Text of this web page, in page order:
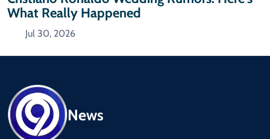
What Really Happened
Jul 30, 2026
News